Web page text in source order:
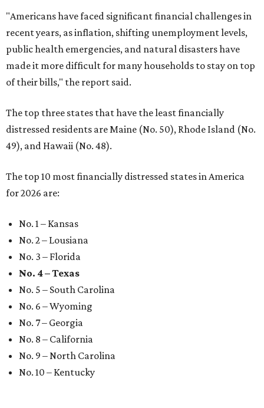
"Americans have faced significant financial challenges in
recent years, as inflation, shifting unemployment levels,
public health emergencies, and natural disasters have
made it more difficult for many households to stay on top
of their bills," the report said.
The top three states that have the least financially
distressed residents are Maine (No. 50), Rhode Island (No.
49), and Hawaii (No. 48).
The top 10 most financially distressed states in America
for 2026 are:
No. 1 – Kansas
No. 2 – Lousiana
No. 3 – Florida
No. 4 – Texas
No. 5 – South Carolina
No. 6 – Wyoming
No. 7 – Georgia
No. 8 – California
No. 9 – North Carolina
No. 10 – Kentucky